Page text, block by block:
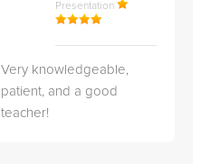
Presentation
Very knowledgeable,
patient, and a good
teacher!